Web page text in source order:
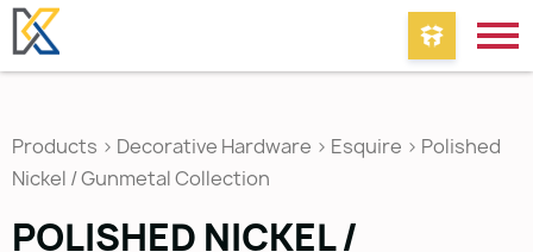
Products > Decorative Hardware > Esquire > Polished
Nickel / Gunmetal Collection
POLISHED NICKEL /